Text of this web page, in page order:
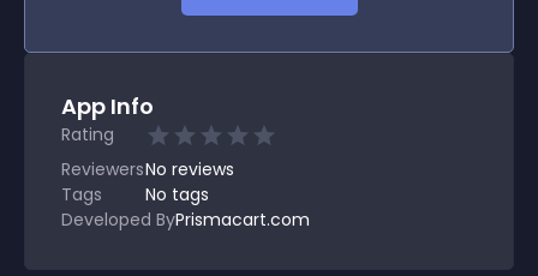
App Info
Rating
ReviewersNo reviews
Tags
No tags
Developed ByPrismacart.com